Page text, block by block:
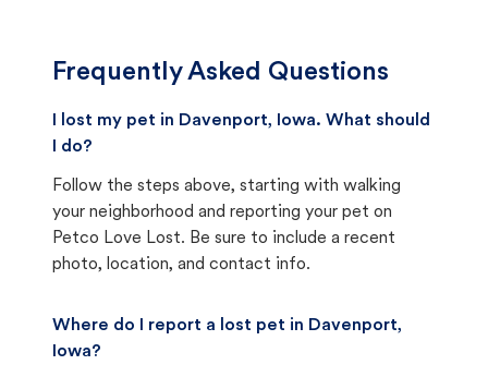
Frequently Asked Questions
I lost my pet in Davenport, Iowa. What should
I do?
Follow the steps above, starting with walking
your neighborhood and reporting your pet on
Petco Love Lost. Be sure to include a recent
photo, location, and contact info.
Where do I report a lost pet in Davenport,
Iowa?